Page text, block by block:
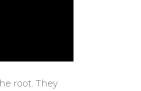
root. They